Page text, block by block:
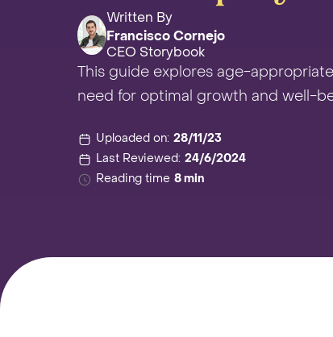
Written By
Francisco Cornejo
CEO Storybook
This guide explores age-
need for optimal growth and well-
Uploaded on: 28/11/23
Last Reviewed: 24/6/2024
Reading time 8 min